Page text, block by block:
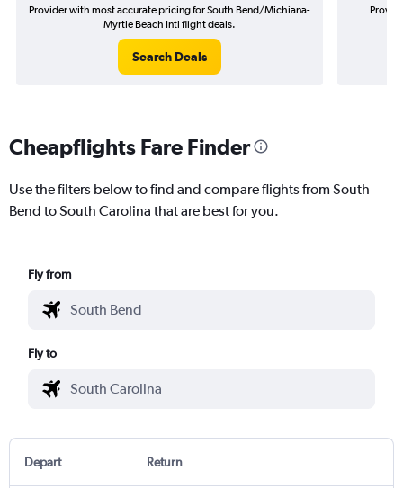
Provider with most accurate pricing for South Bend/Michiana-
Myrtle Beach Intl flight deals.
Search Deals
Cheapflights Fare Finder
Use the filters below to find and compare flights from South
Bend to South Carolina that are best for you.
Fly from
Fly to
Depart Return